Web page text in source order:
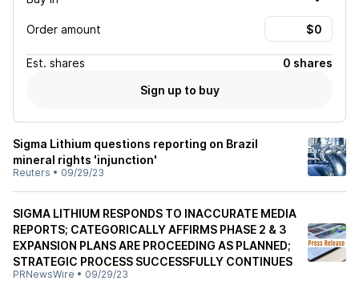
Order amount
Est. shares
0 shares
Sign up to buy
Sigma Lithium questions reporting on Brazil
mineral rights 'injunction'
Reuters • 09/29/23
SIGMA LITHIUM RESPONDS TO INACCURATE MEDIA
REPORTS; CATEGORICALLY AFFIRMS PHASE 2 & 3
EXPANSION PLANS ARE PROCEEDING AS PLANNED;
STRATEGIC PROCESS SUCCESSFULLY CONTINUES
PRNewsWire • 09/29/23